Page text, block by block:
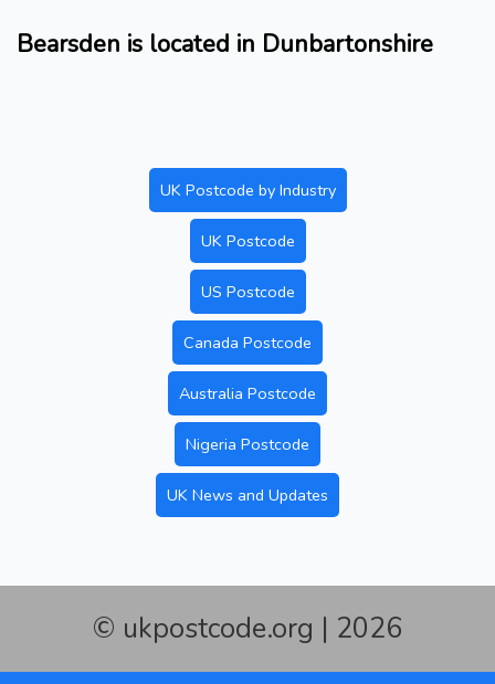
Bearsden is located in Dunbartonshire
UK Postcode by Industry
UK Postcode
US Postcode
Canada Postcode
Australia Postcode
Nigeria Postcode
UK News and Updates
© ukpostcode.org | 2026